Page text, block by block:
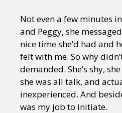
Not even a few minutes
and Peggy, she
nice time she’d had and
felt with me. So why
demanded. She’s shy,
she was all talk, and
inexperienced. And
was my job to initiate.